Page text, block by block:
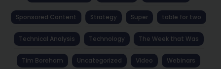
Sponsored Content Strategy Super table for two
Technical Analysis Technology The Week that Was
Tim Boreham Uncategorized Video Webinars